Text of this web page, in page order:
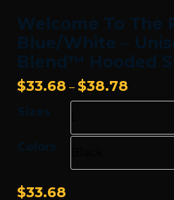
Welcome To The
Blue/White –
Blend™ Hooded
$33.68 – $38.78
range:
Sizes
Colors
$33.68